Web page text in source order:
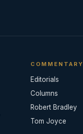
COMMENTARY
Editorials
Columns
Robert Bradley
Tom Joyce